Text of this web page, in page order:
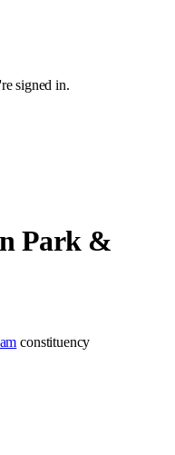
signed in.
Park &
constituency